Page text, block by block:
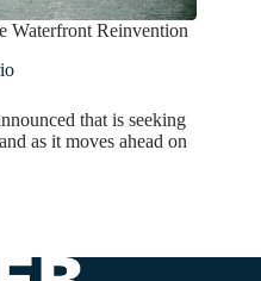
Waterfront Reinvention
that is seeking
as it moves ahead on